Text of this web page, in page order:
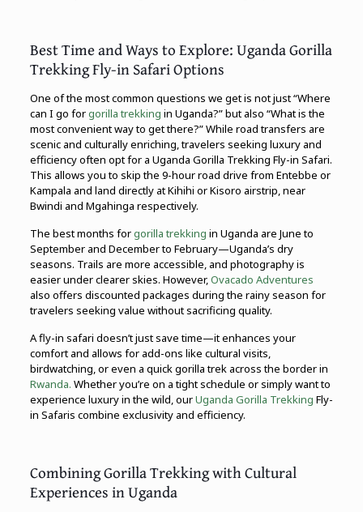
Best Time and Ways to Explore: Uganda Gorilla
Trekking Fly-in Safari Options
One of the most common questions we get is not just “Where
can I go forgorilla trekking in Uganda?” but also “What is the
most convenient way to get there?” While road transfers are
scenic and culturally enriching, travelers seeking luxury and
efficiency often opt for a Uganda Gorilla Trekking Fly-in Safari.
This allows you to skip the 9-hour road drive from Entebbe or
Kampala and land directly at Kihihi or Kisoro airstrip, near
Bwindi and Mgahinga respectively.
The best months forgorilla trekking in Uganda are June to
September and December to February—Uganda’s dry
seasons. Trails are more accessible, and photography is
easier under clearer skies. However,Ovacado Adventures
also offers discounted packages during the rainy season for
travelers seeking value without sacrificing quality.
A fly-in safari doesn’t just save time—it enhances your
comfort and allows for add-ons like cultural visits,
birdwatching, or even a quick gorilla trek across the border in
Rwanda. Whether you’re on a tight schedule or simply want to
experience luxury in the wild, ourUganda Gorilla Trekking Fly-
in Safaris combine exclusivity and efficiency.
Combining Gorilla Trekking with Cultural
Experiences in Uganda